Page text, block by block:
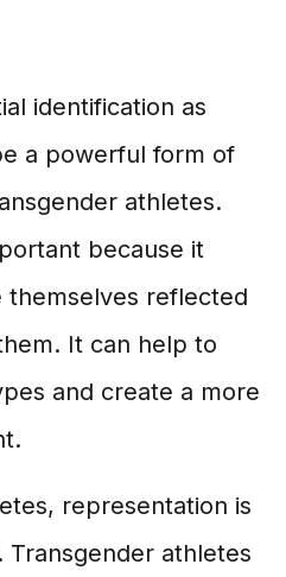
identification as
a powerful form of
athletes.
because it
themselves reflected
It can help to
and create a more
representation is
athletes